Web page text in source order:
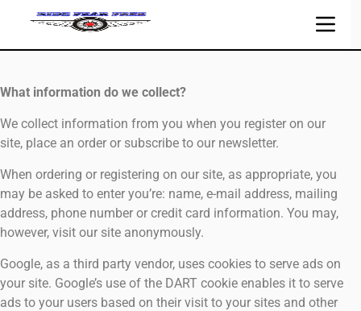
What information do we collect?
We collect information from you when you register on our
site, place an order or subscribe to our newsletter.
When ordering or registering on our site, as appropriate, you
may be asked to enter you’re: name, e-mail address, mailing
address, phone number or credit card information. You may,
however, visit our site anonymously.
Google, as a third party vendor, uses cookies to serve ads on
your site. Google’s use of the DART cookie enables it to serve
ads to your users based on their visit to your sites and other